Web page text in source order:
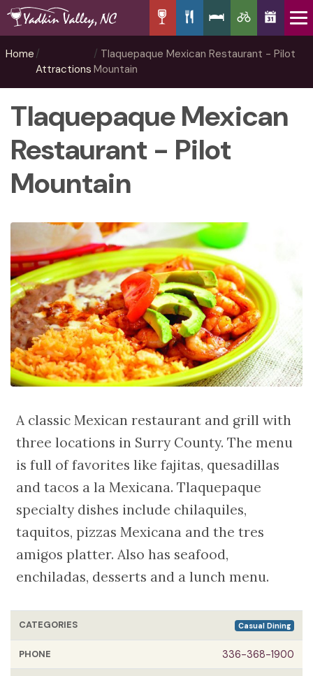
Home
Attractions
Tlaquepaque Mexican Restaurant - Pilot
Mountain
Tlaquepaque Mexican
Restaurant - Pilot
Mountain
A classic Mexican restaurant and grill with
three locations in Surry County. The menu
is full of favorites like fajitas, quesadillas
and tacos a la Mexicana. Tlaquepaque
specialty dishes include chilaquiles,
taquitos, pizzas Mexicana and the tres
amigos platter. Also has seafood,
enchiladas, desserts and a lunch menu.
CATEGORIES Casual Dining
PHONE 336-368-1900